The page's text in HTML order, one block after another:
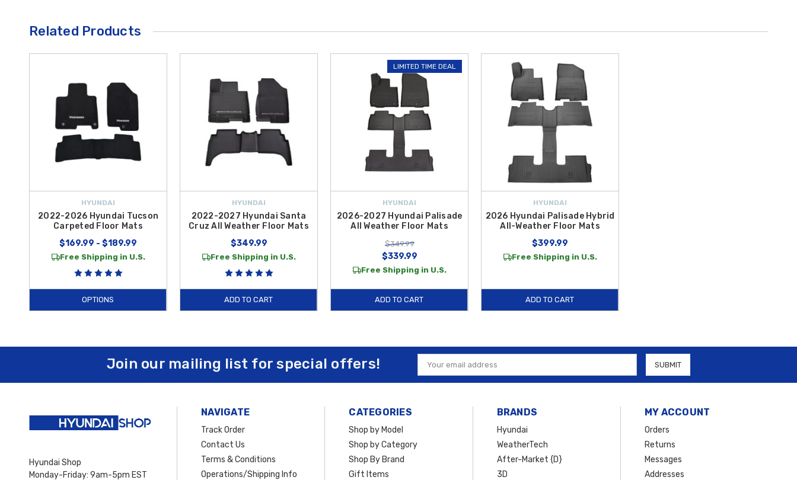
Related Products
HYUNDAI
2022-2026 Hyundai Tucson
Carpeted Floor Mats
$169.99 - $189.99
Free Shipping in U.S.
OPTIONS
HYUNDAI
2022-2027 Hyundai Santa
Cruz All Weather Floor Mats
$349.99
Free Shipping in U.S.
ADD TO CART
LIMITED TIME DEAL
HYUNDAI
2026-2027 Hyundai Palisade
All Weather Floor Mats
$349.99
$339.99
Free Shipping in U.S.
ADD TO CART
HYUNDAI
2026 Hyundai Palisade Hybrid
All-Weather Floor Mats
$399.99
Free Shipping in U.S.
ADD TO CART
Join our mailing list for special offers!
Email
Address
Hyundai Shop
Monday-Friday: 9am-5pm EST
NAVIGATE
Track Order
Contact Us
Terms & Conditions
Operations/Shipping Info
CATEGORIES
Shop by Model
Shop by Category
Shop By Brand
Gift Items
BRANDS
Hyundai
WeatherTech
After-Market {D}
3D
MY ACCOUNT
Orders
Returns
Messages
Addresses